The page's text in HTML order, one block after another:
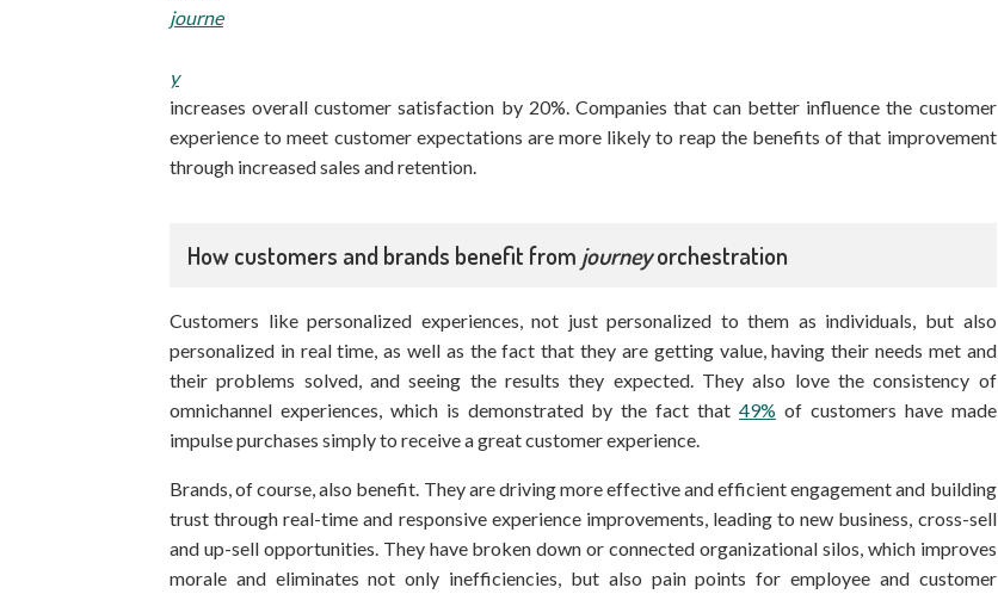
journe
y
increases overall customer satisfaction by 20%. Companies that can better influence the customer
experience to meet customer expectations are more likely to reap the benefits of that improvement
through increased sales and retention.
How customers and brands benefit from journeyorchestration
Customers like personalized experiences, not just personalized to them as individuals, but also
personalized in real time, as well as the fact that they are getting value, having their needs met and
their problems solved, and seeing the results they expected. They also love the consistency of
omnichannel experiences, which is demonstrated by the fact that49% of customers have made
impulse purchases simply to receive a great customer experience.
Brands, of course, also benefit. They are driving more effective and efficient engagement and building
trust through real-time and responsive experience improvements, leading to new business, cross-sell
and up-sell opportunities. They have broken down or connected organizational silos, which improves
morale and eliminates not only inefficiencies, but also pain points for employee and customer